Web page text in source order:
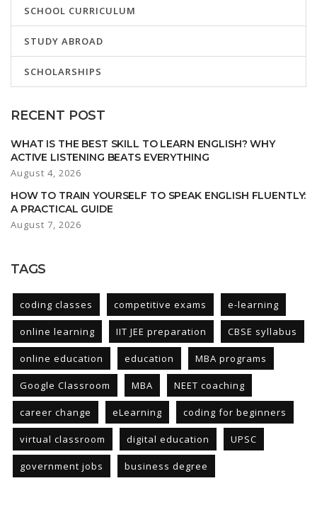
SCHOOL CURRICULUM
STUDY ABROAD
SCHOLARSHIPS
RECENT POST
WHAT IS THE BEST SKILL TO LEARN ENGLISH? WHY
ACTIVE LISTENING BEATS EVERYTHING
August 4, 2026
HOW TO TRAIN YOURSELF TO SPEAK ENGLISH FLUENTLY:
A PRACTICAL GUIDE
August 7, 2026
TAGS
coding classes competitive exams e-learning
online learning IIT JEE preparation CBSE syllabus
online education education MBA programs
Google Classroom MBA NEET coaching
career change eLearning coding for beginners
virtual classroom digital education UPSC
government jobs business degree